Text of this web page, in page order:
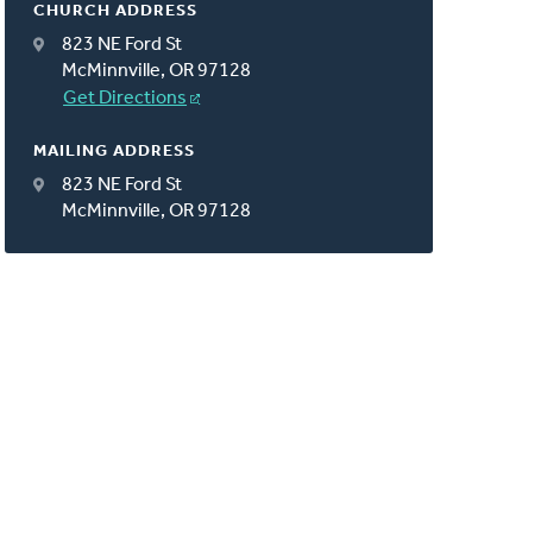
CHURCH ADDRESS
823 NE Ford St
McMinnville, OR 97128
Get Directions
MAILING ADDRESS
823 NE Ford St
McMinnville, OR 97128